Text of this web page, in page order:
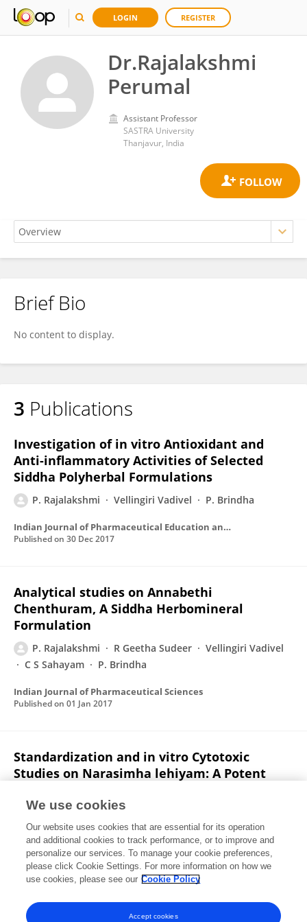
LOGIN REGISTER
Dr.Rajalakshmi
Perumal
Assistant Professor
SASTRA University
Thanjavur, India
Dr.Rajalakshmi Perumal
Brief Bio
No content to display.
3 Publications
Investigation of in vitro Antioxidant and
Anti-inflammatory Activities of Selected
Siddha Polyherbal Formulations
P. Rajalakshmi Vellingiri Vadivel P. Brindha
Indian Journal of Pharmaceutical Education and Research
Published on 30 Dec 2017
Analytical studies on Annabethi
Chenthuram, A Siddha Herbomineral
Formulation
P. Rajalakshmi R Geetha Sudeer
Vellingiri Vadivel
C S Sahayam
P. Brindha
Indian Journal of Pharmaceutical Sciences
Published on 01 Jan 2017
Standardization and in vitro Cytotoxic
Studies on Narasimha lehiyam: A Potent
N. Ravichandran P. Rajalakshmi
Arun
P. Brindha
Asian Journal of Chemistry
Published on01 Jan 2014
View All Publications
We use cookies
Our website uses cookies that are essential for its operation
and additional cookies to track performance, or to improve and
personalize our services. To manage your cookie preferences,
please click Cookie Settings. For more information on how we
use cookies, please see our Cookie Policy
Accept cookies